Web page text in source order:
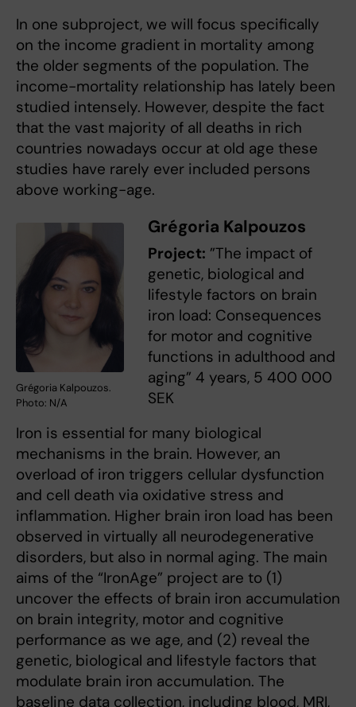
In one subproject, we will focus specifically
on the income gradient in mortality among
the older segments of the population. The
income-mortality relationship has lately been
studied intensely. However, despite the fact
that the vast majority of all deaths in rich
countries nowadays occur at old age these
studies have rarely ever included persons
above working-age.
Grégoria Kalpouzos.
Photo: N/A
Grégoria Kalpouzos
Project: ”The impact of
genetic, biological and
lifestyle factors on brain
iron load: Consequences
for motor and cognitive
functions in adulthood and
aging” 4 years, 5 400 000
SEK
Iron is essential for many biological
mechanisms in the brain. However, an
overload of iron triggers cellular dysfunction
and cell death via oxidative stress and
inflammation. Higher brain iron load has been
observed in virtually all neurodegenerative
disorders, but also in normal aging. The main
aims of the “IronAge” project are to (1)
uncover the effects of brain iron accumulation
on brain integrity, motor and cognitive
performance as we age, and (2) reveal the
genetic, biological and lifestyle factors that
modulate brain iron accumulation. The
baseline data collection, including blood, MRI,